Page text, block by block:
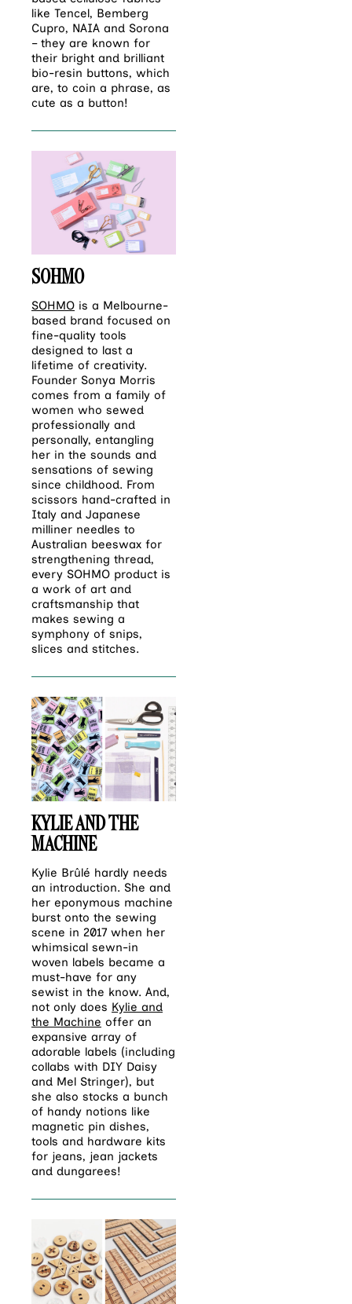
like Tencel, Bemberg
Cupro, NAIA and Sorona
– they are known for
their bright and brilliant
bio-resin buttons, which
are, to coin a phrase, as
cute as a button!
SOHMO
SOHMO is a Melbourne-
based brand focused on
fine-quality tools
designed to last a
lifetime of creativity.
Founder Sonya Morris
comes from a family of
women who sewed
professionally and
personally, entangling
her in the sounds and
sensations of sewing
since childhood. From
scissors hand-crafted in
Italy and Japanese
milliner needles to
Australian beeswax for
strengthening thread,
every SOHMO product is
a work of art and
craftsmanship that
makes sewing a
symphony of snips,
slices and stitches.
KYLIE AND THE
MACHINE
Kylie Brûlé hardly needs
an introduction. She and
her eponymous machine
burst onto the sewing
scene in 2017 when her
whimsical sewn-in
woven labels became a
must-have for any
sewist in the know. And,
not only does Kylie and
the Machine offer an
expansive array of
adorable labels (including
collabs with DIY Daisy
and Mel Stringer), but
she also stocks a bunch
of handy notions like
magnetic pin dishes,
tools and hardware kits
for jeans, jean jackets
and dungarees!